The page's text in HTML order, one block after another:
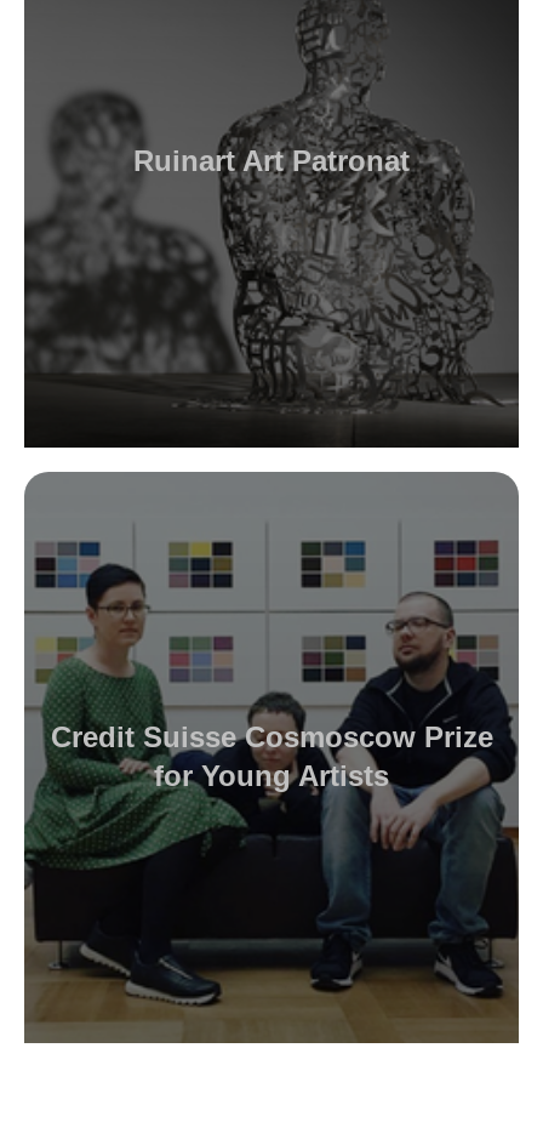
Ruinart Art Patronat
Credit Suisse Cosmoscow Prize
for Young Artists